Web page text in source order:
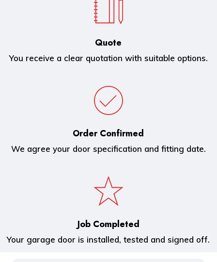
Quote
You receive a clear quotation with suitable options.
Order Confirmed
We agree your door specification and fitting date.
Job Completed
Your garage door is installed, tested and signed off.